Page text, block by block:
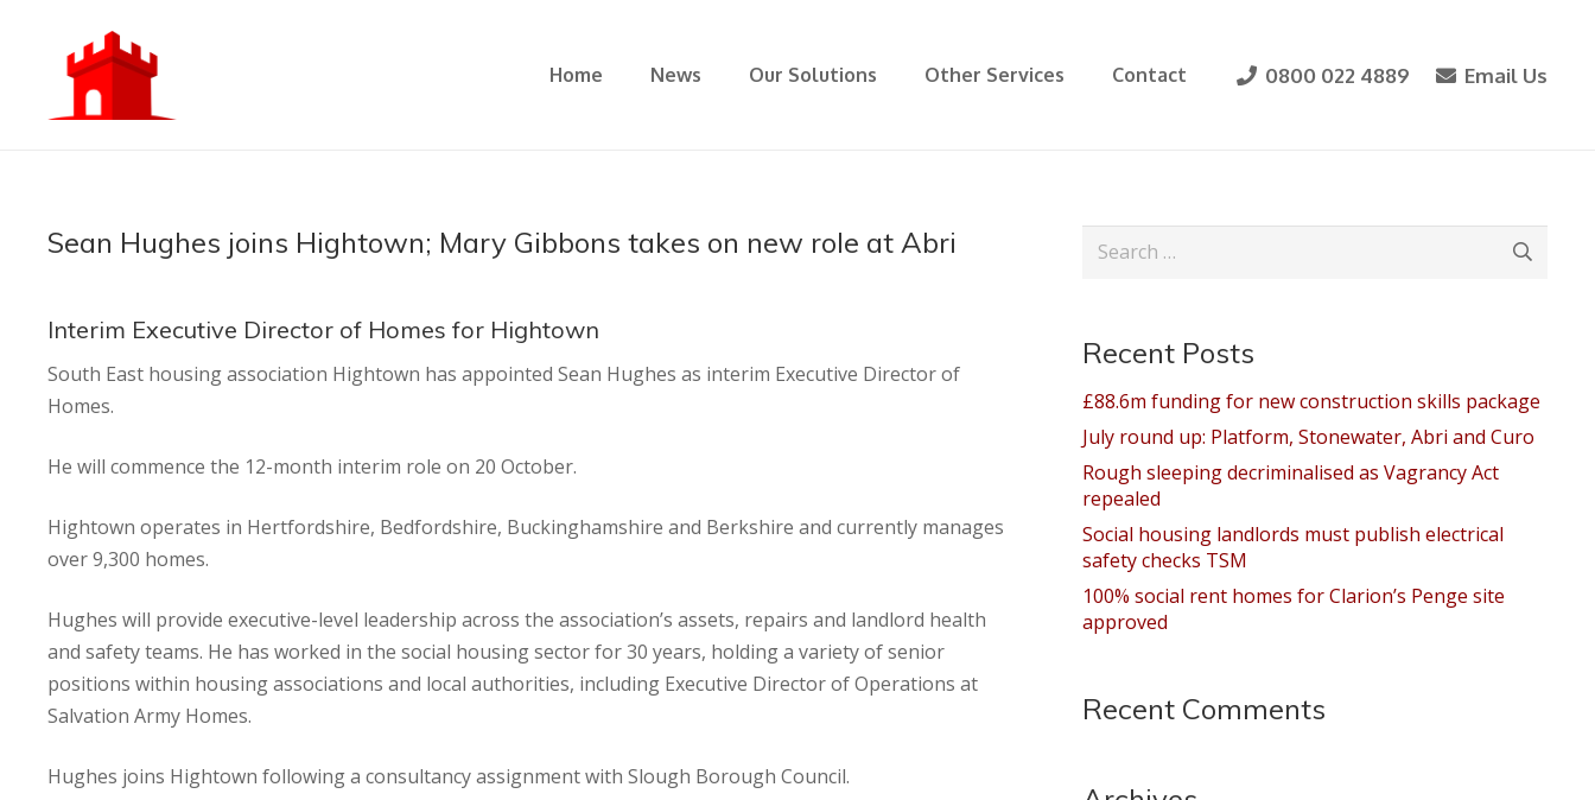
Home News Our Solutions Other Services Contact 0800 022 4889 Email Us
Sean Hughes joins Hightown; Mary Gibbons takes on new role at Abri
Interim Executive Director of Homes for Hightown
South East housing association Hightown has appointed Sean Hughes as interim Executive Director of
Homes.
He will commence the 12-month interim role on 20 October.
Hightown operates in Hertfordshire, Bedfordshire, Buckinghamshire and Berkshire and currently manages
over 9,300 homes.
Hughes will provide executive-level leadership across the association’s assets, repairs and landlord health
and safety teams. He has worked in the social housing sector for 30 years, holding a variety of senior
positions within housing associations and local authorities, including Executive Director of Operations at
Salvation Army Homes.
Hughes joins Hightown following a consultancy assignment with Slough Borough Council.
Search
Recent Posts
£88.6m funding for new construction skills package
July round up: Platform, Stonewater, Abri and Curo
Rough sleeping decriminalised as Vagrancy Act
repealed
Social housing landlords must publish electrical
safety checks TSM
100% social rent homes for Clarion’s Penge site
approved
Recent Comments